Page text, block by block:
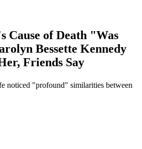
Cause of Death "Was
Bessette Kennedy
Friends Say
noticed "profound" similarities between